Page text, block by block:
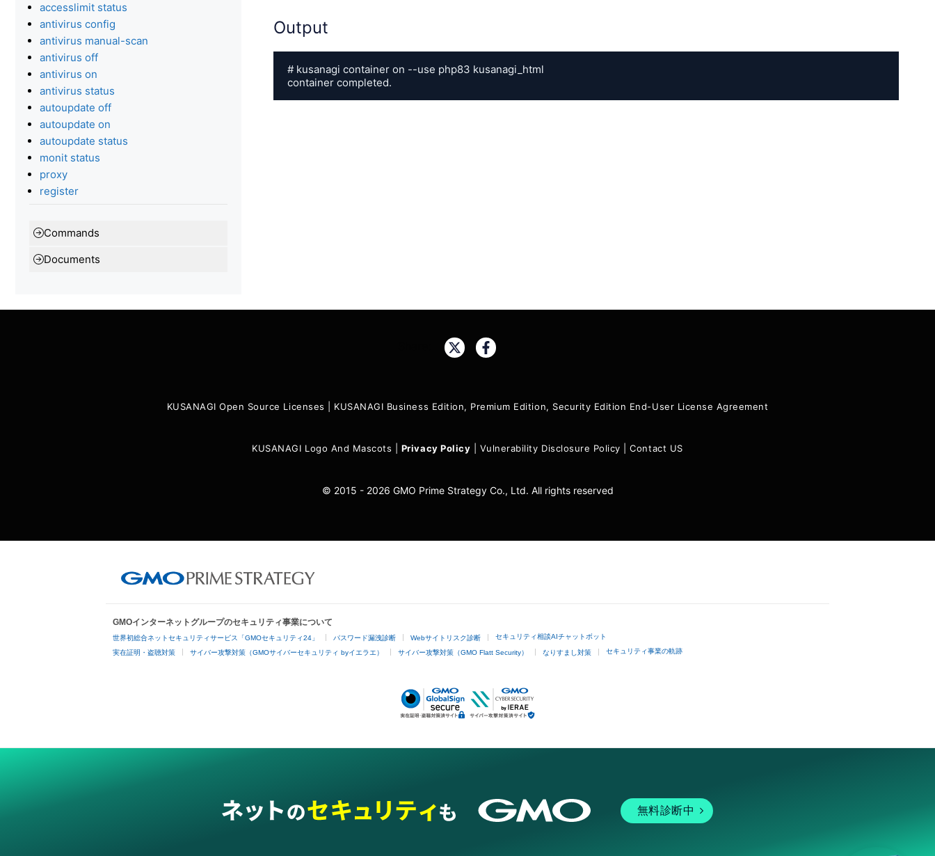
Output
# kusanagi container on --use php83 kusanagi_html
container completed.
accesslimit status
antivirus config
antivirus manual-scan
antivirus off
antivirus on
antivirus status
autoupdate off
autoupdate on
autoupdate status
monit status
proxy
register
Commands
Documents
KUSANAGI Open Source Licenses KUSANAGI Business Edition, Premium Edition, Security Edition End-User License Agreement
KUSANAGI Logo And Mascots Privacy Policy Vulnerability Disclosure Policy |Contact US
© 2015 - 2026 GMO Prime Strategy Co., Ltd. All rights reserved
GMOインターネットグループのセキュリティ事業について
世界初総合ネットセキュリティサービス「GMOセキュリティ24」 パスワード漏洩診断 Webサイトリスク診断 セキュリティ相談AIチャットボット
実在証明・盗聴対策 サイバー攻撃対策（GMOサイバーセキュリティ byイエラエ） サイバー攻撃対策（GMO Flatt Security） なりすまし対策 セキュリティ事業の軌跡
無料診断中